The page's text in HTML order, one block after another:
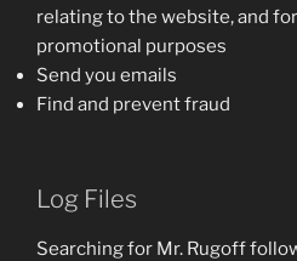
relating to the website, and
promotional purposes
Send you emails
Find and prevent fraud
Log Files
Searching for Mr. Rugoff